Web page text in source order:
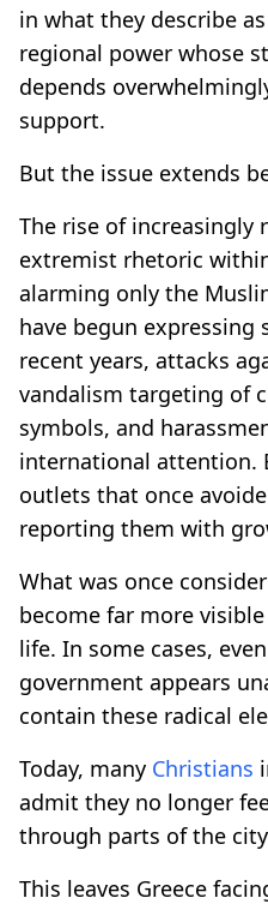
in what they describe as
regional power whose
depends
support.
But the issue extends
The rise of increasingly
extremist rhetoric
alarming only the
have begun expressing
recent years, attacks
vandalism targeting of
symbols, and
international attention.
outlets that once
reporting them with
What was once
become far more
life. In some cases, even
government appears
contain these radical
Today, many Christians
admit they no longer
through parts of the
This leaves Greece